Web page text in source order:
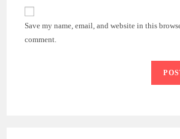
comment
website
(optional)
Save my name, email, and website in this
comment.